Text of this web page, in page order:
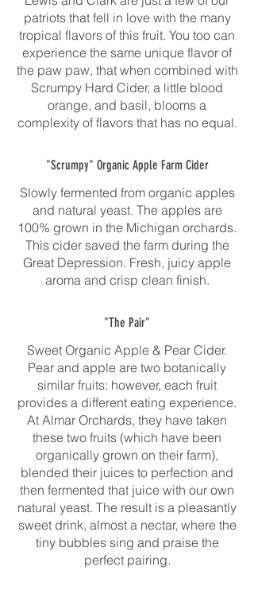
patriots that fell in love with the many
tropical flavors of this fruit. You too can
experience the same unique flavor of
the paw paw, that when combined with
Scrumpy Hard Cider, a little blood
orange, and basil, blooms a
complexity of flavors that has no equal.
"Scrumpy" Organic Apple Farm Cider
Slowly fermented from organic apples
and natural yeast. The apples are
100% grown in the Michigan orchards.
This cider saved the farm during the
Great Depression. Fresh, juicy apple
aroma and crisp clean finish.
"The Pair"
Sweet Organic Apple & Pear Cider.
Pear and apple are two botanically
similar fruits: however, each fruit
provides a different eating experience.
At Almar Orchards, they have taken
these two fruits (which have been
organically grown on their farm),
blended their juices to perfection and
then fermented that juice with our own
natural yeast. The result is a pleasantly
sweet drink, almost a nectar, where the
tiny bubbles sing and praise the
perfect pairing.